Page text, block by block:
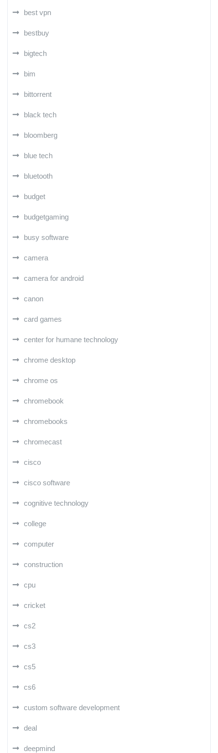
best vpn
bestbuy
bigtech
bim
bittorrent
black tech
bloomberg
blue tech
bluetooth
budget
budgetgaming
busy software
camera
camera for android
canon
card games
center for humane technology
chrome desktop
chrome os
chromebook
chromebooks
chromecast
cisco
cisco software
cognitive technology
college
computer
construction
cpu
cricket
cs2
cs3
cs5
cs6
custom software development
deal
deepmind